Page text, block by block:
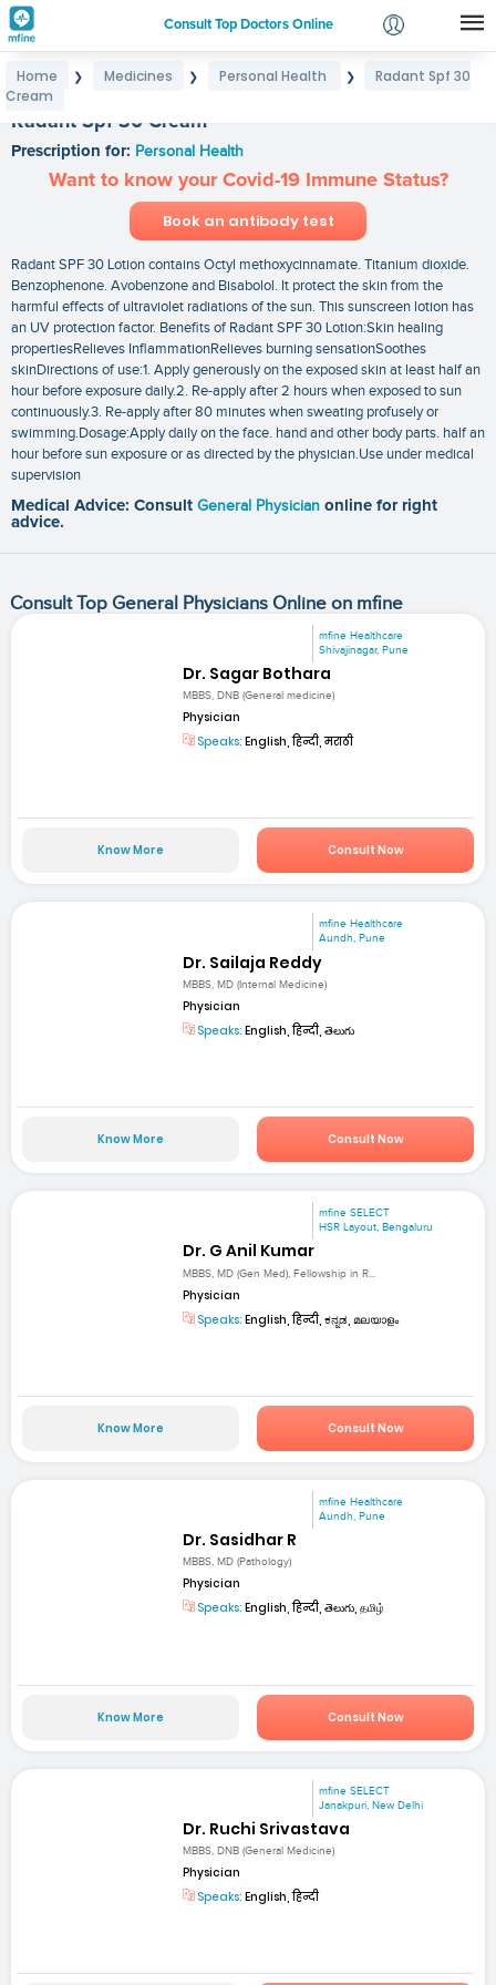
Consult Top Doctors Online
Login
Home ❯ Medicines ❯ Personal Health ❯
Radant Spf 30
Cream
Radant Spf 30 Cream
Prescription for: Personal Health
Want to know your Covid-19 Immune Status?
Book an antibody test
Radant SPF 30 Lotion contains Octyl methoxycinnamate. Titanium dioxide.
Benzophenone. Avobenzone and Bisabolol. It protect the skin from the
harmful effects of ultraviolet radiations of the sun. This sunscreen lotion has
an UV protection factor. Benefits of Radant SPF 30 Lotion:Skin healing
propertiesRelieves InflammationRelieves burning sensationSoothes
skinDirections of use:1. Apply generously on the exposed skin at least half an
hour before exposure daily.2. Re-apply after 2 hours when exposed to sun
continuously.3. Re-apply after 80 minutes when sweating profusely or
swimming.Dosage:Apply daily on the face. hand and other body parts. half an
hour before sun exposure or as directed by the physician.Use under medical
supervision
Medical Advice: Consult General Physician online for right
advice.
Consult Top General Physicians Online on mfine
mfine Healthcare
Shivajinagar, Pune
Dr. Sagar Bothara
MBBS, DNB (General medicine)
Physician
Speaks: English, हिन्दी, मराठी
Know More Consult Now
mfine Healthcare
Aundh, Pune
Dr. Sailaja Reddy
MBBS, MD (Internal Medicine)
Physician
Speaks: English, हिन्दी, తెలుగు
Know More Consult Now
mfine SELECT
HSR Layout, Bengaluru
Dr. G Anil Kumar
MBBS, MD (Gen Med), Fellowship in R...
Physician
Speaks: English, हिन्दी, ಕನ್ನಡ, മലയാളം
Know More Consult Now
mfine Healthcare
Aundh, Pune
Dr. Sasidhar R
MBBS, MD (Pathology)
Physician
Speaks: English, हिन्दी, తెలుగు, தமிழ்
Know More Consult Now
mfine SELECT
Janakpuri, New Delhi
Dr. Ruchi Srivastava
MBBS, DNB (General Medicine)
Physician
Speaks: English, हिन्दी